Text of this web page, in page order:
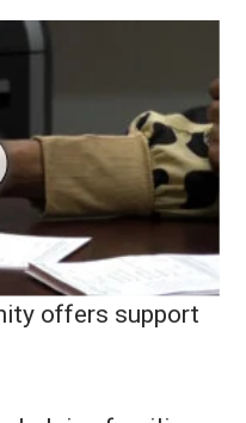
offers support